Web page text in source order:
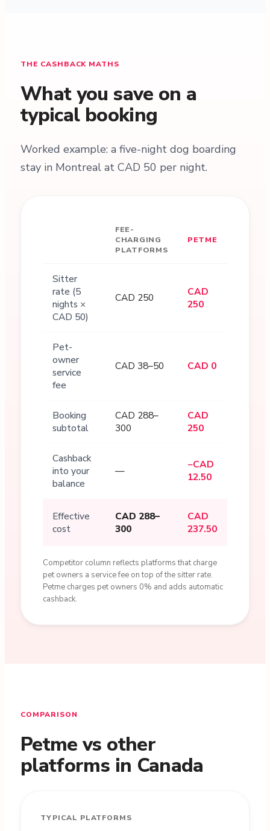
THE CASHBACK MATHS
What you save on a
typical booking
Worked example: a five-night dog boarding
stay in Montreal at CAD 50 per night.
FEE-
CHARGING
PLATFORMS
PETME
Sitter
rate (5
nights ×
CAD 50)
CAD 250
CAD
250
Pet-
owner
service
fee
CAD 38–50 CAD 0
Booking
subtotal
CAD 288–
300
CAD
250
Cashback
into your
balance
—
−CAD
12.50
Effective
cost
CAD 288–
300
CAD
237.50
Competitor column reflects platforms that charge
pet owners a service fee on top of the sitter rate.
Petme charges pet owners 0% and adds automatic
cashback.
COMPARISON
Petme vs other
platforms in Canada
TYPICAL PLATFORMS